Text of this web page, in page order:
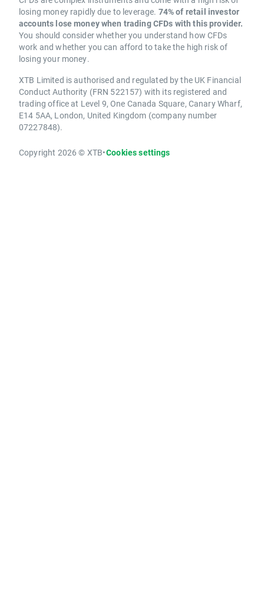
losing money rapidly due to leverage. 74% of retail investor
accounts lose money when trading CFDs with this provider.
You should consider whether you understand how CFDs
work and whether you can afford to take the high risk of
losing your money.
XTB Limited is authorised and regulated by the UK Financial
Conduct Authority (FRN 522157) with its registered and
trading office at Level 9, One Canada Square, Canary Wharf,
E14 5AA, London, United Kingdom (company number
07227848).
Copyright 2026 © XTB•Cookies settings